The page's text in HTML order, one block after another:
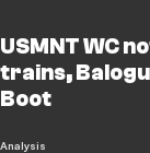
USMNT WC
trains,
Boot
Analysis